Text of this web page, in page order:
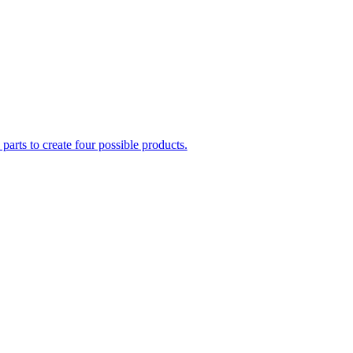
to create four possible products.